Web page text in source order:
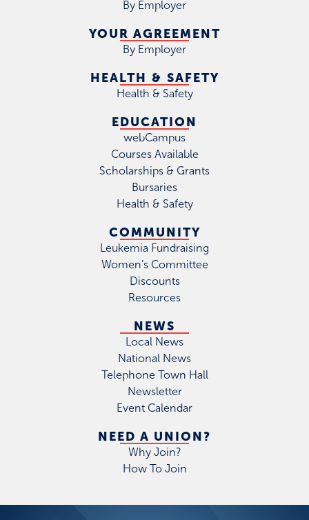
By Employer
YOUR AGREEMENT
By Employer
HEALTH & SAFETY
Health & Safety
EDUCATION
webCampus
Courses Available
Scholarships & Grants
Bursaries
Health & Safety
COMMUNITY
Leukemia Fundraising
Women's Committee
Discounts
Resources
NEWS
Local News
National News
Telephone Town Hall
Newsletter
Event Calendar
NEED A UNION?
Why Join?
How To Join